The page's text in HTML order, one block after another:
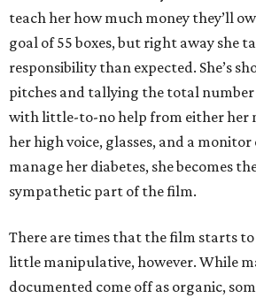
teach her how much money they’ll
goal of 55 boxes, but right away she
responsibility than expected. She’s
pitches and tallying the total number
with little-to-no help from either her
her high voice, glasses, and a
manage her diabetes, she becomes
sympathetic part of the film.
There are times that the film starts to
little manipulative, however. While
documented come off as organic,